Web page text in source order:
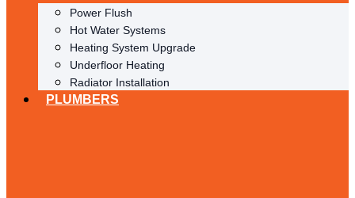
Power Flush
Hot Water Systems
Heating System Upgrade
Underfloor Heating
Radiator Installation
PLUMBERS